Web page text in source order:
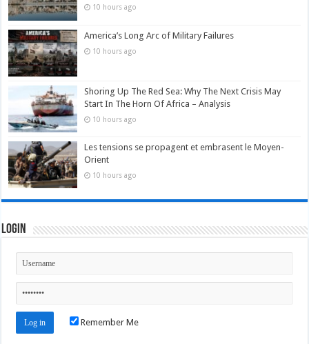
10 hours ago
America’s Long Arc of Military Failures
10 hours ago
Shoring Up The Red Sea: Why The Next Crisis May
Start In The Horn Of Africa – Analysis
10 hours ago
Les tensions se propagent et embrasent le Moyen-
Orient
10 hours ago
Login
Remember Me